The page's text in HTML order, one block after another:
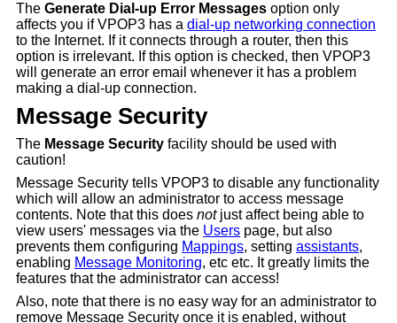
The Generate Dial-up Error Messages option only
affects you if VPOP3 has a dial-up networking connection
to the Internet. If it connects through a router, then this
option is irrelevant. If this option is checked, then VPOP3
will generate an error email whenever it has a problem
making a dial-up connection.
Message Security
The Message Security facility should be used with
caution!
Message Security tells VPOP3 to disable any functionality
which will allow an administrator to access message
contents. Note that this does notjust affect being able to
view users' messages via the Users page, but also
prevents them configuring Mappings, setting assistants,
enabling Message Monitoring, etc etc. It greatly limits the
features that the administrator can access!
Also, note that there is no easy way for an administrator to
remove Message Security once it is enabled, without